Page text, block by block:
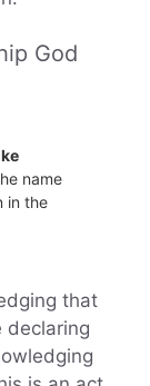
God
name
in the
that
declaring